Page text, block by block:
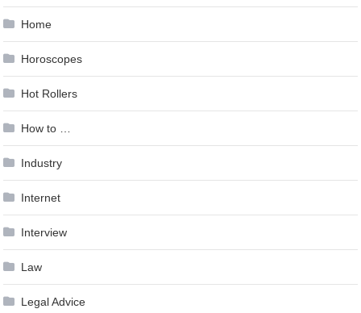
Home
Horoscopes
Hot Rollers
How to …
Industry
Internet
Interview
Law
Legal Advice